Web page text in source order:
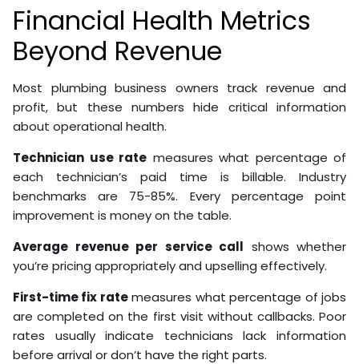
Financial Health Metrics
Beyond Revenue
Most plumbing business owners track revenue and
profit, but these numbers hide critical information
about operational health.
Technician use rate measures what percentage of
each technician’s paid time is billable. Industry
benchmarks are 75-85%. Every percentage point
improvement is money on the table.
Average revenue per service call shows whether
you’re pricing appropriately and upselling effectively.
First-time fix ratemeasures what percentage of jobs
are completed on the first visit without callbacks. Poor
rates usually indicate technicians lack information
before arrival or don’t have the right parts.